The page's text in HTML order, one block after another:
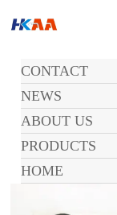
CONTACT
NEWS
ABOUT US
PRODUCTS
HOME